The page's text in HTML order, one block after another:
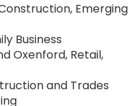
Emerging
Business
Oxenford, Retail,
and Trades